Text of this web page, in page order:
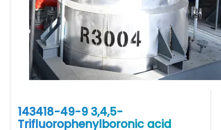
143418-49-9 3,4,5-
Trifluorophenylboronic acid